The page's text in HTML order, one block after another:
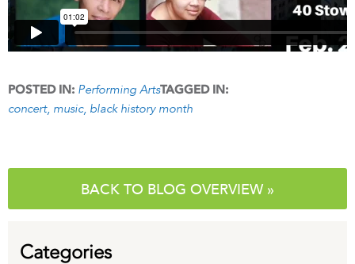
POSTED IN: Performing ArtsTAGGED IN:
concert music black history month
BACK TO BLOG OVERVIEW »
Categories